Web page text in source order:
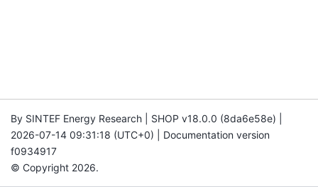
By SINTEF Energy Research | SHOP v18.0.0 (8da6e58e) |
2026-07-14 09:31:18 (UTC+0) | Documentation version
f0934917
© Copyright 2026.